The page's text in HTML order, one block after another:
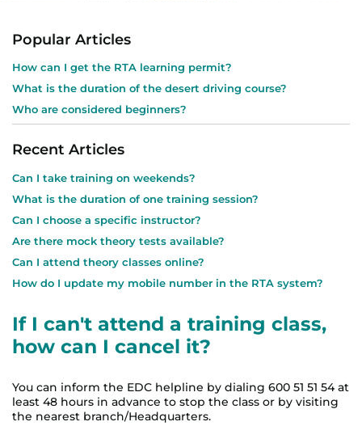
Popular Articles
How can I get the RTA learning permit?
What is the duration of the desert driving course?
Who are considered beginners?
Recent Articles
Can I take training on weekends?
What is the duration of one training session?
Can I choose a specific instructor?
Are there mock theory tests available?
Can I attend theory classes online?
How do I update my mobile number in the RTA system?
If I can't attend a training class,
how can I cancel it?
You can inform the EDC helpline by dialing 600 51 51 54 at
least 48 hours in advance to stop the class or by visiting
the nearest branch/Headquarters.